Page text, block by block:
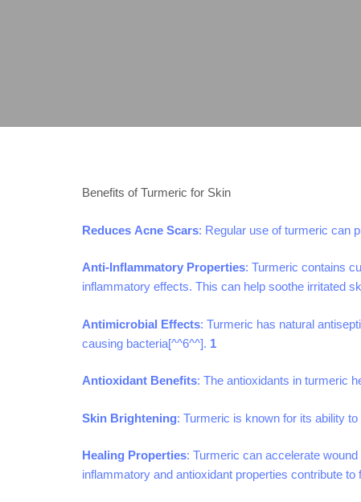
Benefits of Turmeric for Skin
Reduces Acne Scars: Regular use of turmeric can
Anti-Inflammatory Properties: Turmeric contains
inflammatory effects. This can help soothe irritated
Antimicrobial Effects: Turmeric has natural
causing bacteria[^^6^^]. 1
Antioxidant Benefits: The antioxidants in turmeric
Skin Brightening: Turmeric is known for its ability
Healing Properties: Turmeric can accelerate
inflammatory and antioxidant properties contribute